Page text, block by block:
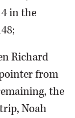
in the
Richard
from
the
Noah